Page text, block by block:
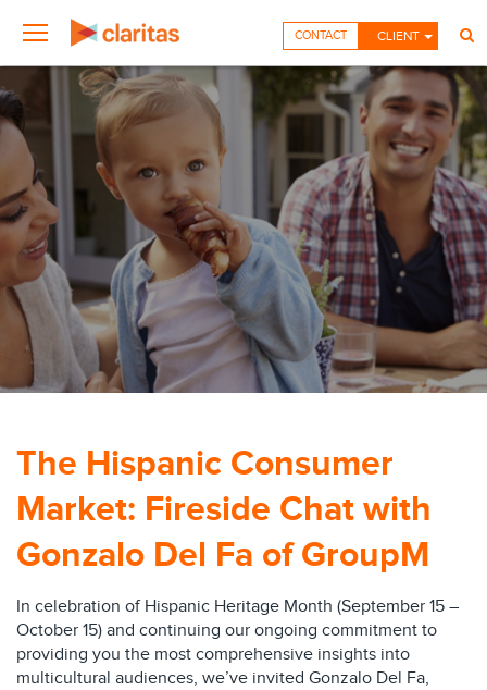
CLIENT
CONTACT
The Hispanic Consumer
Market: Fireside Chat with
Gonzalo Del Fa of GroupM
In celebration of Hispanic Heritage Month (September 15 –
October 15) and continuing our ongoing commitment to
providing you the most comprehensive insights into
multicultural audiences, we’ve invited Gonzalo Del Fa,